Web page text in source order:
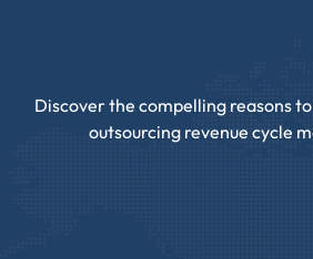
Discover the compelling reasons
outsourcing revenue cycle